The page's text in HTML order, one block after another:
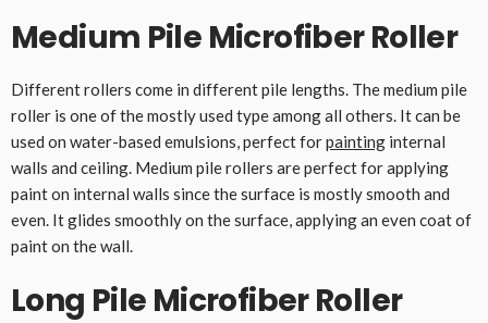
Medium Pile Microfiber Roller
Different rollers come in different pile lengths. The medium pile
roller is one of the mostly used type among all others. It can be
used on water-based emulsions, perfect forpainting internal
walls and ceiling. Medium pile rollers are perfect for applying
paint on internal walls since the surface is mostly smooth and
even. It glides smoothly on the surface, applying an even coat of
paint on the wall.
Long Pile Microfiber Roller